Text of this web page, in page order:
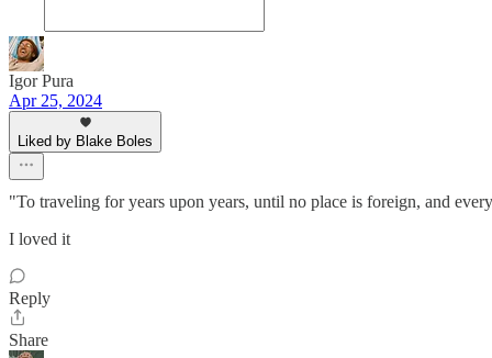
Igor Pura
Apr 25, 2024
Liked by Blake Boles
"To traveling for years upon years, until no place is foreign, and
I loved it
Reply
Share